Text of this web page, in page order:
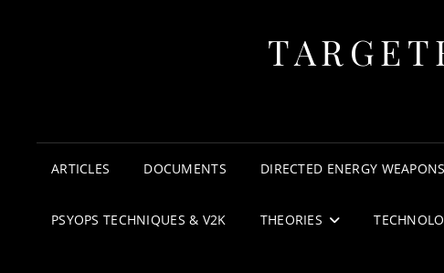
ARTICLES DOCUMENTS DIRECTED ENERGY
PSYOPS TECHNIQUES & V2K THEORIES